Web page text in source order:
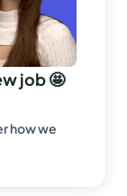
job 🤩
how we